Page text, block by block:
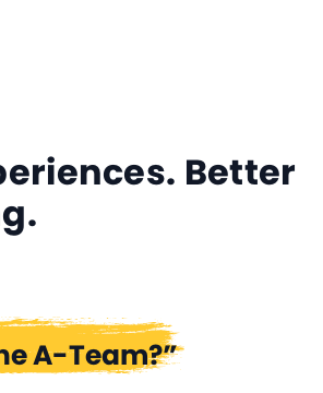
Better
A-Team?”